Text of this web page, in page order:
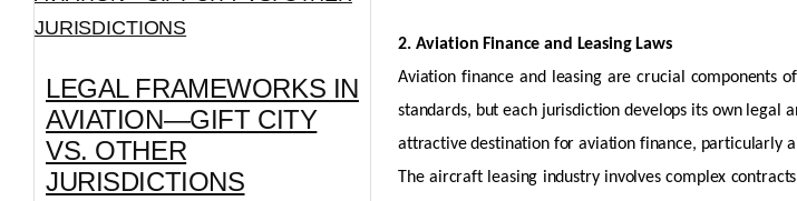
LEGAL FRAMEWORKS IN
AVIATION—GIFT CITY
VS. OTHER
JURISDICTIONS
2. Aviation Finance and Leasing Laws
Aviation finance and leasing are crucial components
standards, but each jurisdiction develops its own legal
attractive destination for aviation finance, particularly
The aircraftleasing industry involves complex